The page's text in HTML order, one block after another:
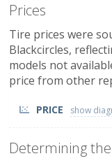
Prices
Tire prices were
Blackcircles,
models not
price from other
PRICE
Determining